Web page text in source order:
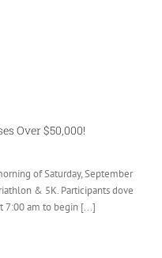
Over $50,000!
of Saturday, September
& 5K. Participants dove
7:00 am to begin [...]